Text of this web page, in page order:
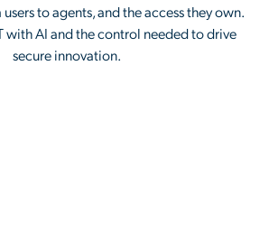
to agents, and the access they own.
with AI and the control needed to drive
secure innovation.